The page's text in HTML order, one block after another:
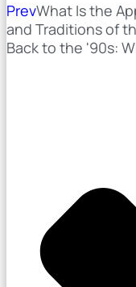
PrevWhat Is the
and Traditions of
Back to the '90s: